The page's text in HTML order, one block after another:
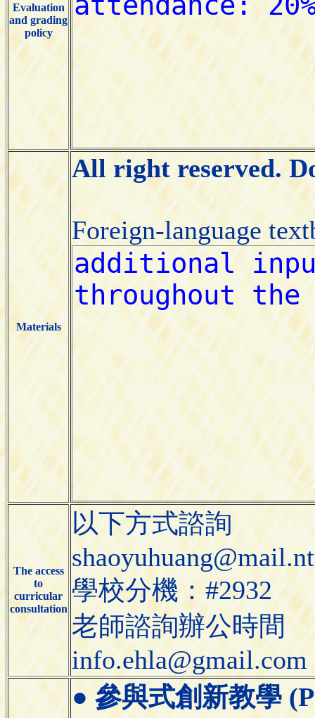
Evaluation
and grading
policy
Materials
All right reserved.
Foreign-language
The access
to
curricular
consultation
以下方式諮詢
學校分機：#2932
老師諮詢辦公時間
info.ehla@gmail.com
●參與式創新教學